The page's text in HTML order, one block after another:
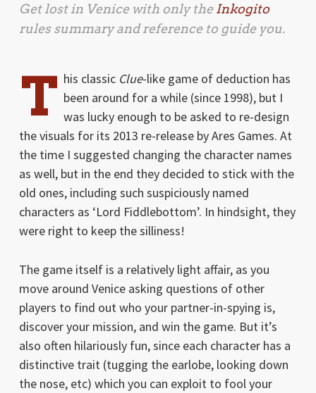
Get lost in Venice with only theInkogito
rules summary and reference to guide you.
T his classic Clue-like game of deduction has
been around for a while (since 1998), but I
was lucky enough to be asked to re-design
the visuals for its 2013 re-release by Ares Games. At
the time I suggested changing the character names
as well, but in the end they decided to stick with the
old ones, including such suspiciously named
characters as ‘Lord Fiddlebottom’. In hindsight, they
were right to keep the silliness!
The game itself is a relatively light affair, as you
move around Venice asking questions of other
players to find out who your partner-in-spying is,
discover your mission, and win the game. But it’s
also often hilariously fun, since each character has a
distinctive trait (tugging the earlobe, looking down
the nose, etc) which you can exploit to fool your